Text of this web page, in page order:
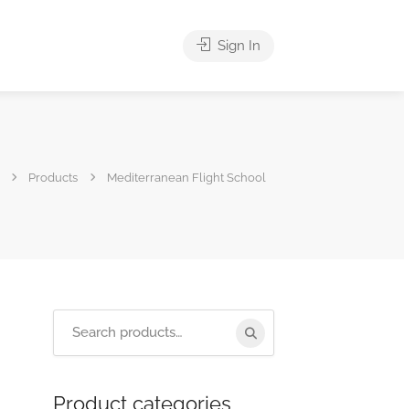
Sign In
Products Mediterranean Flight School
Product categories